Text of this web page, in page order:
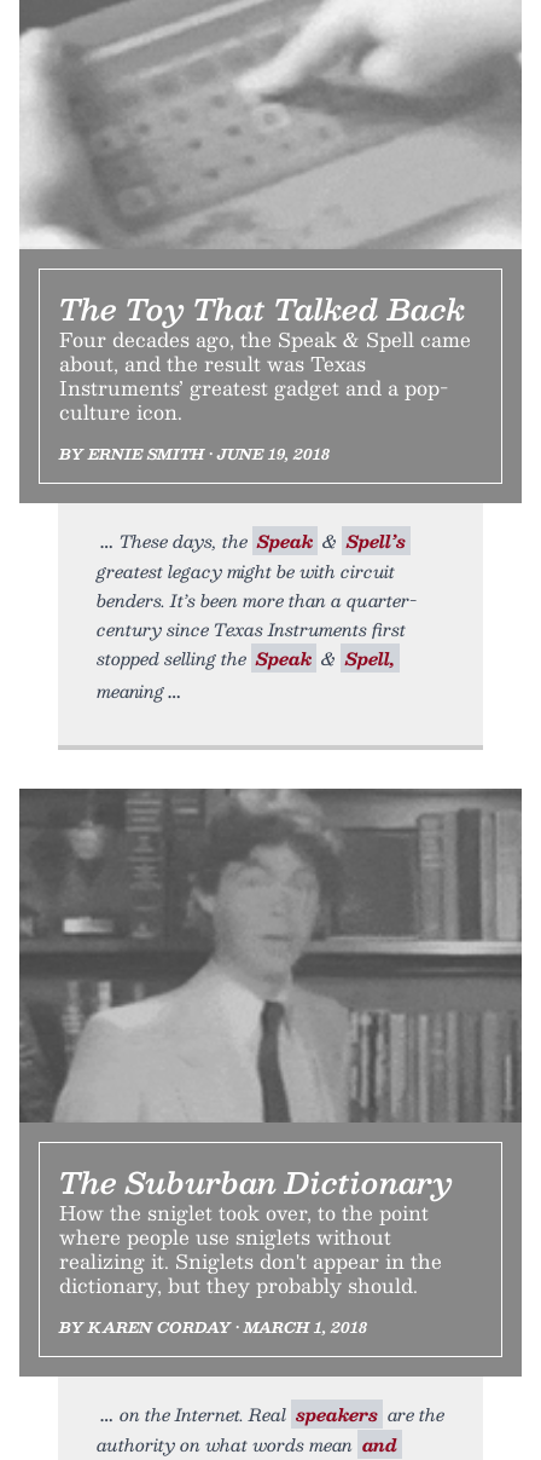
The Toy That Talked Back
Four decades ago, the Speak & Spell came
about, and the result was Texas
Instruments’ greatest gadget and a pop-
culture icon.
BY ERNIE SMITH • JUNE 19, 2018
These days, the Speak & Spell’s
greatest legacy might be with circuit
benders. It’s been more than a quarter-
century since Texas Instruments first
stopped selling the Speak & Spell,
meaning
The Suburban Dictionary
How the sniglet took over, to the point
where people use sniglets without
realizing it. Sniglets don't appear in the
dictionary, but they probably should.
BY KAREN CORDAY • MARCH 1, 2018
on the Internet. Real speakers are the
authority on what words mean and